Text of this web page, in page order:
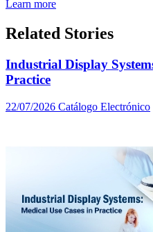
Learn more
Related Stories
Industrial Display
Practice
22/07/2026 Catálogo Electrónico